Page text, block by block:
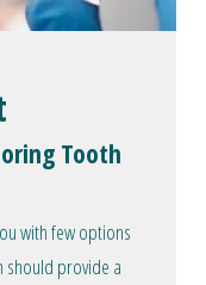
Tooth
with few options
should provide a